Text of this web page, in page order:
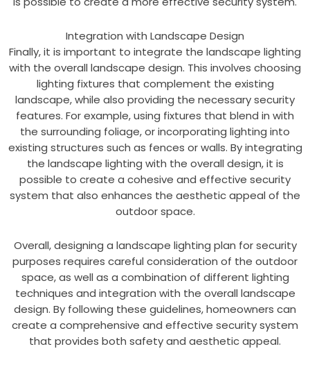
Integration with Landscape Design
Finally, it is important to integrate the landscape lighting
with the overall landscape design. This involves choosing
lighting fixtures that complement the existing
landscape, while also providing the necessary security
features. For example, using fixtures that blend in with
the surrounding foliage, or incorporating lighting into
existing structures such as fences or walls. By integrating
the landscape lighting with the overall design, it is
possible to create a cohesive and effective security
system that also enhances the aesthetic appeal of the
outdoor space.
Overall, designing a landscape lighting plan for security
purposes requires careful consideration of the outdoor
space, as well as a combination of different lighting
techniques and integration with the overall landscape
design. By following these guidelines, homeowners can
create a comprehensive and effective security system
that provides both safety and aesthetic appeal.